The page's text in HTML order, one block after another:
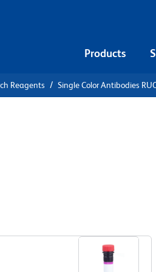
Products
Reagents Single Color Antibodies